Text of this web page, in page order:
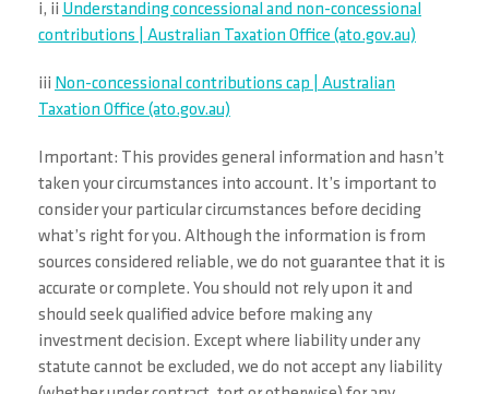
i, ii Understanding concessional and non-concessional
contributions | Australian Taxation Office (ato.gov.au)
iii Non-concessional contributions cap | Australian
Taxation Office (ato.gov.au)
Important: This provides general information and hasn’t
taken your circumstances into account. It’s important to
consider your particular circumstances before deciding
what’s right for you. Although the information is from
sources considered reliable, we do not guarantee that it is
accurate or complete. You should not rely upon it and
should seek qualified advice before making any
investment decision. Except where liability under any
statute cannot be excluded, we do not accept any liability